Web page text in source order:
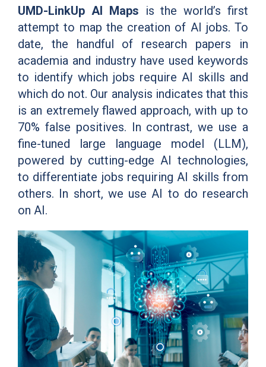
UMD-LinkUp AI Maps is the world’s first
attempt to map the creation of AI jobs. To
date, the handful of research papers in
academia and industry have used keywords
to identify which jobs require AI skills and
which do not. Our analysis indicates that this
is an extremely flawed approach, with up to
70% false positives. In contrast, we use a
fine-tuned large language model (LLM),
powered by cutting-edge AI technologies,
to differentiate jobs requiring AI skills from
others. In short, we use AI to do research
on AI.